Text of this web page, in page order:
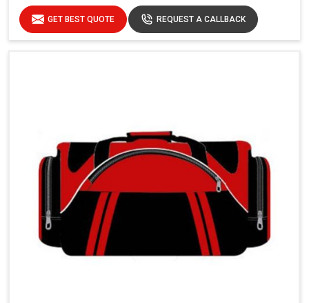
GET BEST QUOTE REQUEST A CALLBACK